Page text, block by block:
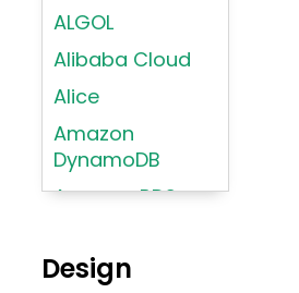
ALGOL
Alibaba Cloud
Alice
Amazon
DynamoDB
Amazon RDS
Angular 2+
Design